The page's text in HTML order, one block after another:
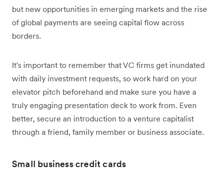
but new opportunities in emerging markets and the rise
of global payments are seeing capital flow across
borders.
It's important to remember that VC firms get inundated
with daily investment requests, so work hard on your
elevator pitch beforehand and make sure you have a
truly engaging presentation deck to work from. Even
better, secure an introduction to a venture capitalist
through a friend, family member or business associate.
Small business credit cards